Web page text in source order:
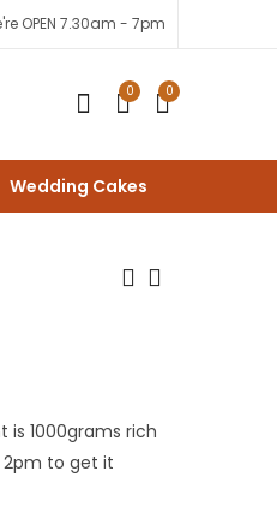
OPEN 7.30am - 7pm
0 0
Wedding Cakes
3,000
3,500
is 1000grams rich
2pm to get it